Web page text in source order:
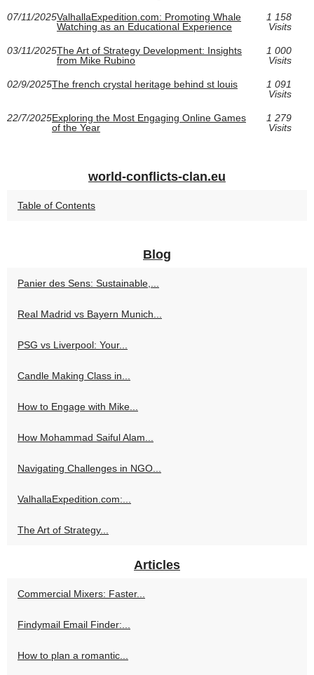
07/11/2025ValhallaExpedition.com: Promoting Whale
Watching as an Educational Experience
1 158
Visits
03/11/2025The Art of Strategy Development: Insights
from Mike Rubino
1 000
Visits
02/9/2025The french crystal heritage behind st louis
1 091
Visits
22/7/2025Exploring the Most Engaging Online Games
of the Year
1 279
Visits
world-conflicts-clan.eu
Table of Contents
Blog
Panier des Sens: Sustainable,...
Real Madrid vs Bayern Munich...
PSG vs Liverpool: Your...
Candle Making Class in...
How to Engage with Mike...
How Mohammad Saiful Alam...
Navigating Challenges in NGO...
ValhallaExpedition.com:...
The Art of Strategy...
Articles
Commercial Mixers: Faster...
Findymail Email Finder:...
How to plan a romantic...